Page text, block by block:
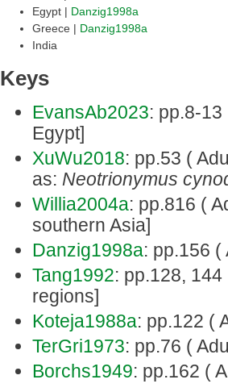
Egypt | Danzig1998a
Greece | Danzig1998a
India
Keys
EvansAb2023: pp.8-
Egypt]
XuWu2018: pp.53 (
as: Neotrionymus
Willia2004a: pp.816 (
southern Asia]
Danzig1998a: pp.156 (
Tang1992: pp.128,
regions]
Koteja1988a: pp.122 (
TerGri1973: pp.76 (
Borchs1949: pp.162 (